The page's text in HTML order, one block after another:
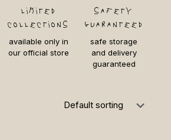
limited
collections
available only in
our official store
safety
guaranteed
safe storage
and delivery
guaranteed